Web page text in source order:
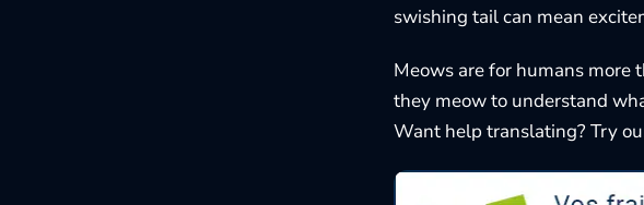
swishing tail can mean
Meows are for humans
they meow to understand
Want help translating? Try